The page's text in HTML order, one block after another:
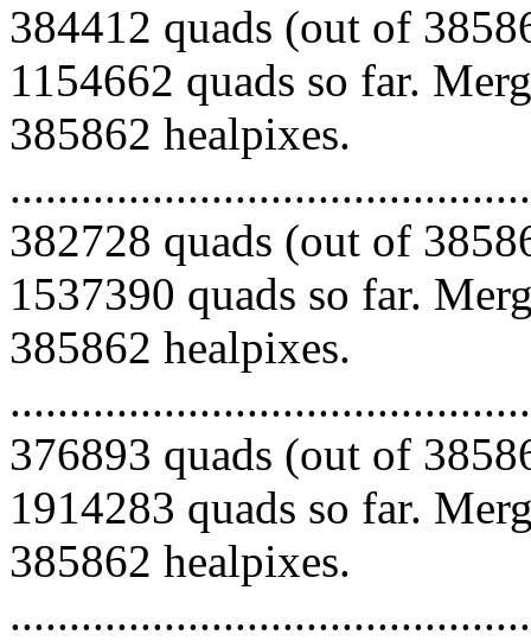
384412 quads (out of
1154662 quads so far.
385862 healpixes.
382728 quads (out of
1537390 quads so far.
385862 healpixes.
376893 quads (out of
1914283 quads so far.
385862 healpixes.